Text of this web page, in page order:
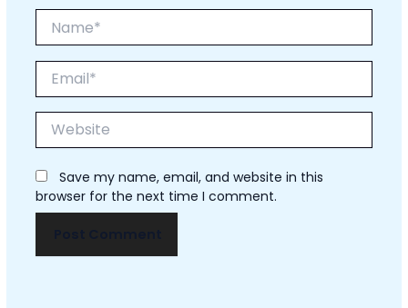
Website
Save my name, email, and website in this
browser for the next time I comment.